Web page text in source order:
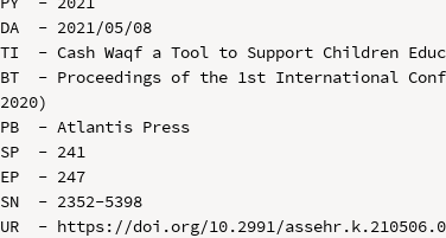
DA  - 2021/05/08
TI  - Cash Waqf a Tool to Support Children
BT  - Proceedings of the 1st International
2020)
PB  - Atlantis Press
SP  - 241
EP  - 247
SN  - 2352-5398
UR  - https://doi.org/10.2991/